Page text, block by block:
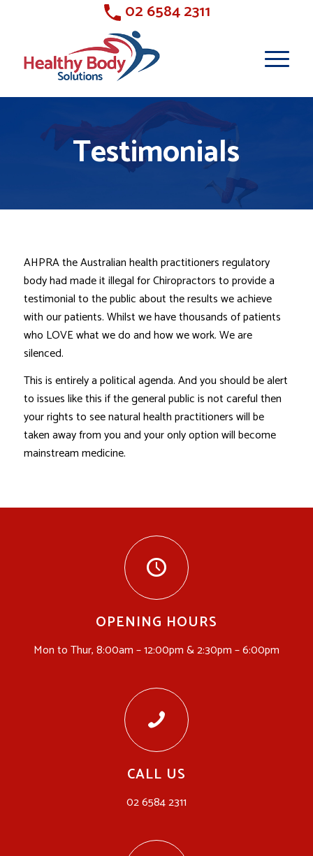
02 6584 2311
Testimonials
AHPRA the Australian health practitioners regulatory
body had made it illegal for Chiropractors to provide a
testimonial to the public about the results we achieve
with our patients. Whilst we have thousands of patients
who LOVE what we do and how we work. We are
silenced.
This is entirely a political agenda. And you should be alert
to issues like this if the general public is not careful then
your rights to see natural health practitioners will be
taken away from you and your only option will become
mainstream medicine.
OPENING HOURS
Mon to Thur, 8:00am – 12:00pm & 2:30pm – 6:00pm
CALL US
02 6584 2311